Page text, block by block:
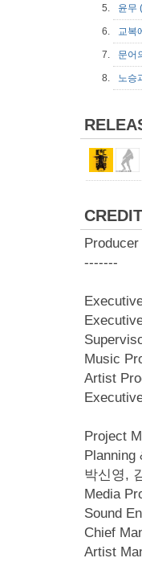
5. 윤무
6. 교복
7. 문
8. 노승
-------
Music
Artist
Project
Planning
박신영,
Media
Sound
Chief
Artist